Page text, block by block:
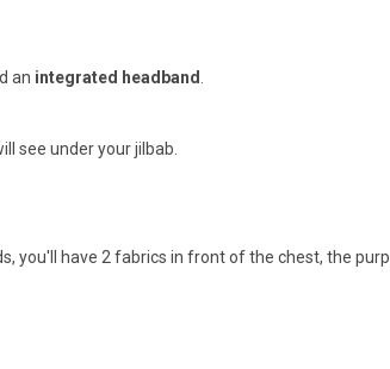
an integrated headband
see under your jilbab.
have 2 fabrics in front of the chest, the